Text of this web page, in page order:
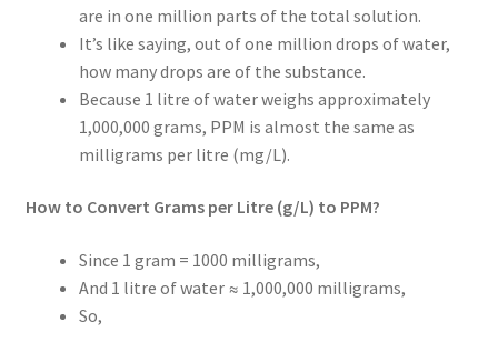
are in one million parts of the total solution.
It’s like saying, out of one million drops of water,
how many drops are of the substance.
Because 1 litre of water weighs approximately
1,000,000 grams, PPM is almost the same as
milligrams per litre (mg/L).
How to Convert Grams per Litre (g/L) to PPM?
Since 1 gram = 1000 milligrams,
And 1 litre of water ≈ 1,000,000 milligrams,
So,